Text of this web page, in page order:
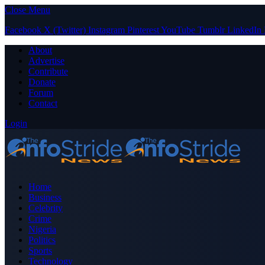
Close Menu
Facebook X (Twitter) Instagram PinterestYouTube Tumblr LinkedIn
About
Advertise
Contribute
Donate
Forum
Contact
Login
Home
Business
Celebrity
Crime
Nigeria
Politics
Sports
Technology